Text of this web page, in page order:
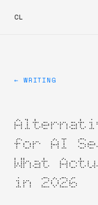
CL
← WRITING
for AI
What
in 2026